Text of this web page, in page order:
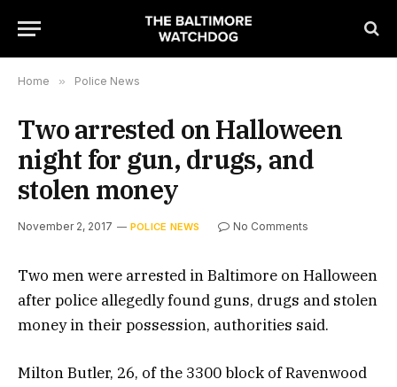
Home » Police News
Two arrested on Halloween
night for gun, drugs, and
stolen money
November 2, 2017 POLICE NEWS No Comments
Two men were arrested in Baltimore on Halloween
after police allegedly found guns, drugs and stolen
money in their possession, authorities said.
Milton Butler, 26, of the 3300 block of Ravenwood